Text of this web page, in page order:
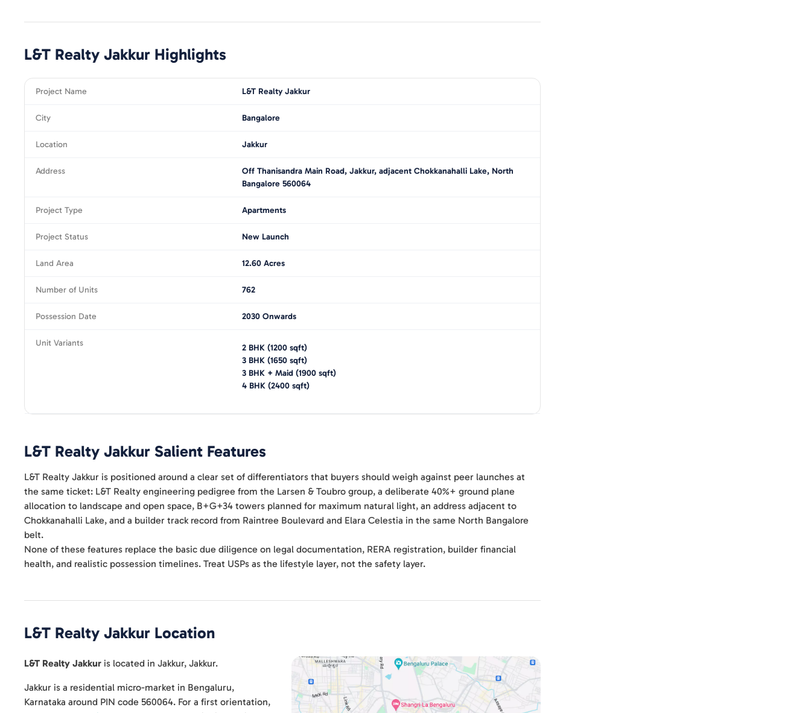
L&T Realty Jakkur Highlights
Project Name L&T Realty Jakkur
City Bangalore
Location Jakkur
Address
Off Thanisandra Main Road, Jakkur, adjacent Chokkanahalli Lake, North
Bangalore 560064
Project Type Apartments
Project Status New Launch
Land Area 12.60 Acres
Number of Units 762
Possession Date 2030 Onwards
Unit Variants 2 BHK(1200sqft)
3 BHK(1650sqft)
3 BHK + Maid(1900sqft)
4 BHK(2400sqft)
L&T Realty Jakkur Salient Features
L&T Realty Jakkur is positioned around a clear set of differentiators that buyers should weigh against peer launches at
the same ticket: L&T Realty engineering pedigree from the Larsen & Toubro group, a deliberate 40%+ ground plane
allocation to landscape and open space, B+G+34 towers planned for maximum natural light, an address adjacent to
Chokkanahalli Lake, and a builder track record from Raintree Boulevard and Elara Celestia in the same North Bangalore
belt.
None of these features replace the basic due diligence on legal documentation, RERA registration, builder financial
health, and realistic possession timelines. Treat USPs as the lifestyle layer, not the safety layer.
L&T Realty Jakkur Location
L&T Realty Jakkur is located in Jakkur, Jakkur.
Jakkur is a residential micro-market in Bengaluru,
Karnataka around PIN code 560064. For a first orientation,